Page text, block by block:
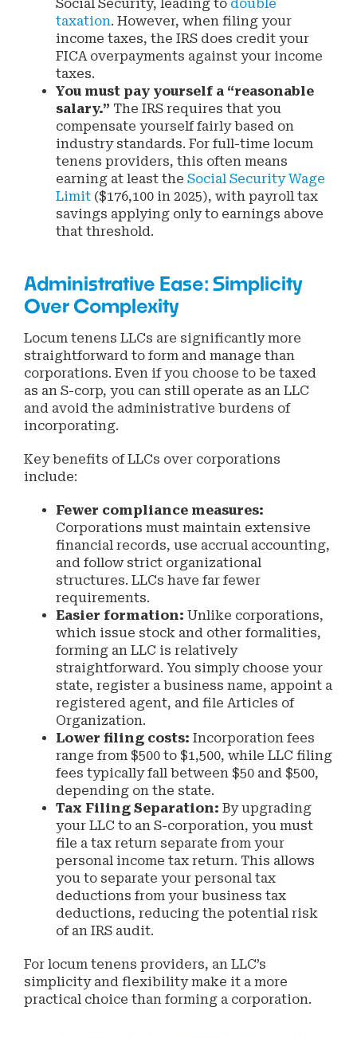
Social Security, leading to double
taxation. However, when filing your
income taxes, the IRS does credit your
FICA overpayments against your income
taxes.
You must pay yourself a “reasonable
salary.” The IRS requires that you
compensate yourself fairly based on
industry standards. For full-time locum
tenens providers, this often means
earning at least the Social Security Wage
Limit ($176,100 in 2025), with payroll tax
savings applying only to earnings above
that threshold.
Administrative Ease: Simplicity
Over Complexity
Locum tenens LLCs are significantly more
straightforward to form and manage than
corporations. Even if you choose to be taxed
as an S-corp, you can still operate as an LLC
and avoid the administrative burdens of
incorporating.
Key benefits of LLCs over corporations
include:
Fewer compliance measures:
Corporations must maintain extensive
financial records, use accrual accounting,
and follow strict organizational
structures. LLCs have far fewer
requirements.
Easier formation: Unlike corporations,
which issue stock and other formalities,
forming an LLC is relatively
straightforward. You simply choose your
state, register a business name, appoint a
registered agent, and file Articles of
Organization.
Lower filing costs: Incorporation fees
range from $500 to $1,500, while LLC filing
fees typically fall between $50 and $500,
depending on the state.
Tax Filing Separation: By upgrading
your LLC to an S-corporation, you must
file a tax return separate from your
personal income tax return. This allows
you to separate your personal tax
deductions from your business tax
deductions, reducing the potential risk
of an IRS audit.
For locum tenens providers, an LLC’s
simplicity and flexibility make it a more
practical choice than forming a corporation.